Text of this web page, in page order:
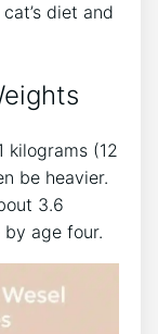
diet and
kilograms (12
be heavier.
3.6
age four.